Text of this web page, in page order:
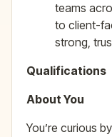
teams
to client-
strong,
Qualifications
About You
You’re curious